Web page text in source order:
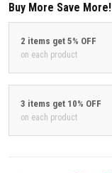
Buy More Save More!
2 items get 5% OFF
on each product
3 items get 10% OFF
on each product